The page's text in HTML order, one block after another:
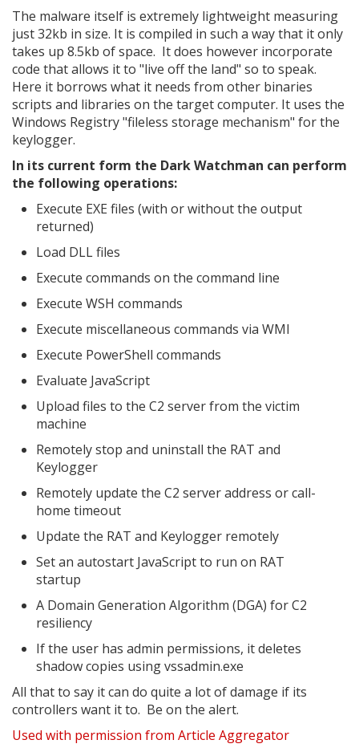
The malware itself is extremely lightweight measuring
just 32kb in size. It is compiled in such a way that it only
takes up 8.5kb of space. It does however incorporate
code that allows it to "live off the land" so to speak.
Here it borrows what it needs from other binaries
scripts and libraries on the target computer. It uses the
Windows Registry "fileless storage mechanism" for the
keylogger.
In its current form the Dark Watchman can perform
the following operations:
Execute EXE files (with or without the output
returned)
Load DLL files
Execute commands on the command line
Execute WSH commands
Execute miscellaneous commands via WMI
Execute PowerShell commands
Evaluate JavaScript
Upload files to the C2 server from the victim
machine
Remotely stop and uninstall the RAT and
Keylogger
Remotely update the C2 server address or call-
home timeout
Update the RAT and Keylogger remotely
Set an autostart JavaScript to run on RAT
startup
A Domain Generation Algorithm (DGA) for C2
resiliency
If the user has admin permissions, it deletes
shadow copies using vssadmin.exe
All that to say it can do quite a lot of damage if its
controllers want it to. Be on the alert.
Used with permission from Article Aggregator